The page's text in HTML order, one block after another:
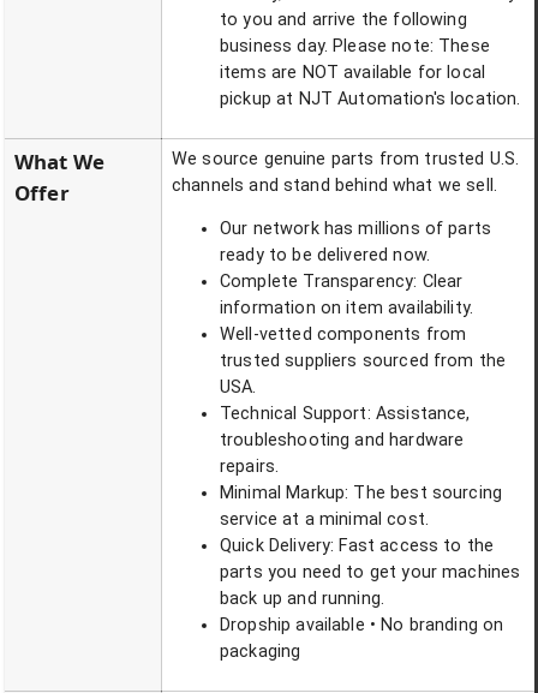
to you and arrive the following
business day. Please note: These
items are NOT available for local
pickup at NJT Automation's location.
What We
Offer
We source genuine parts from trusted U.S.
channels and stand behind what we sell.
Our network has millions of parts
ready to be delivered now.
Complete Transparency: Clear
information on item availability.
Well-vetted components from
trusted suppliers sourced from the
USA.
Technical Support: Assistance,
troubleshooting and hardware
repairs.
Minimal Markup: The best sourcing
service at a minimal cost.
Quick Delivery: Fast access to the
parts you need to get your machines
back up and running.
Dropship available • No branding on
packaging